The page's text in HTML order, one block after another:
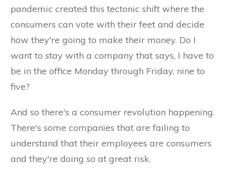
pandemic created this tectonic shift where the
consumers can vote with their feet and decide
how they're going to make their money. Do I
want to stay with a company that says, I have to
be in the office Monday through Friday, nine to
five?
And so there's a consumer revolution happening.
There's some companies that are failing to
understand that their employees are consumers
and they're doing so at great risk.